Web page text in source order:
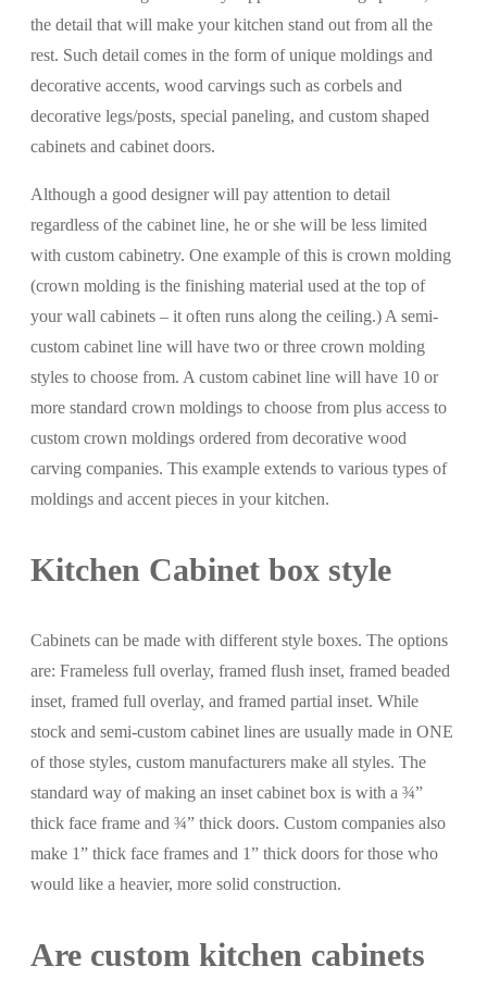
the detail that will make your kitchen stand out from all the
rest. Such detail comes in the form of unique moldings and
decorative accents, wood carvings such as corbels and
decorative legs/posts, special paneling, and custom shaped
cabinets and cabinet doors.
Although a good designer will pay attention to detail
regardless of the cabinet line, he or she will be less limited
with custom cabinetry. One example of this is crown molding
(crown molding is the finishing material used at the top of
your wall cabinets – it often runs along the ceiling.) A semi-
custom cabinet line will have two or three crown molding
styles to choose from. A custom cabinet line will have 10 or
more standard crown moldings to choose from plus access to
custom crown moldings ordered from decorative wood
carving companies. This example extends to various types of
moldings and accent pieces in your kitchen.
Kitchen Cabinet box style
Cabinets can be made with different style boxes. The options
are: Frameless full overlay, framed flush inset, framed beaded
inset, framed full overlay, and framed partial inset. While
stock and semi-custom cabinet lines are usually made in ONE
of those styles, custom manufacturers make all styles. The
standard way of making an inset cabinet box is with a ¾”
thick face frame and ¾” thick doors. Custom companies also
make 1” thick face frames and 1” thick doors for those who
would like a heavier, more solid construction.
Are custom kitchen cabinets